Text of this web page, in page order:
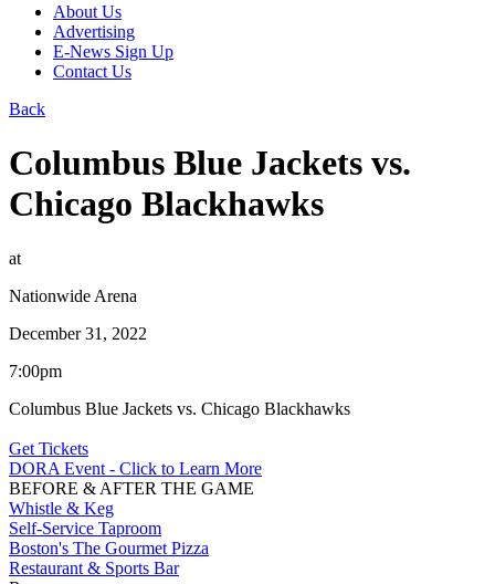
About Us
Advertising
E-News Sign Up
Contact Us
Back
Columbus Blue Jackets vs.
Chicago Blackhawks
at
Nationwide Arena
December 31, 2022
7:00pm
Columbus Blue Jackets vs. Chicago Blackhawks
Get Tickets
DORA Event - Click to Learn More
BEFORE & AFTER THE GAME
Whistle & Keg
Self-Service Taproom
Boston's The Gourmet Pizza
Restaurant & Sports Bar